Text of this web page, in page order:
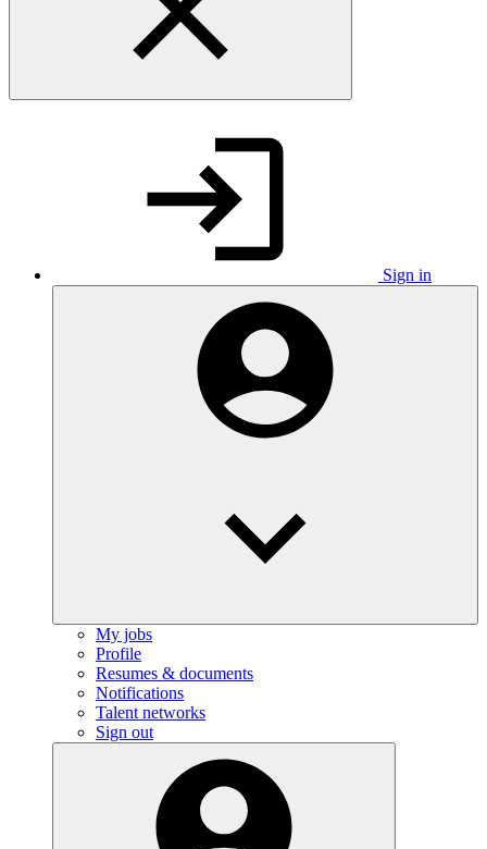
Sign in
My jobs
Profile
Resumes & documents
Notifications
Talent networks
Sign out